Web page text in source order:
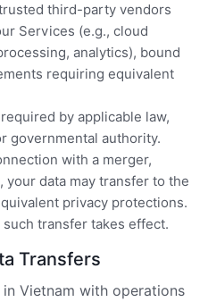
third-party vendors
Services (e.g., cloud
analytics), bound
requiring equivalent
by applicable law,
governmental authority.
with a merger,
your data may transfer to the
privacy protections.
transfer takes effect.
Transfers
Vietnam with operations